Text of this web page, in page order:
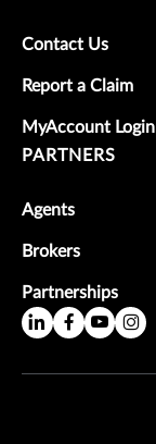
Contact Us
Report a Claim
MyAccount Login
PARTNERS
Agents
Brokers
Partnerships